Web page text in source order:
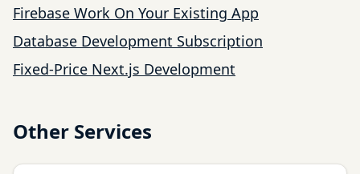
Firebase Work On Your Existing App
Database Development Subscription
Fixed-Price Next.js Development
Other Services